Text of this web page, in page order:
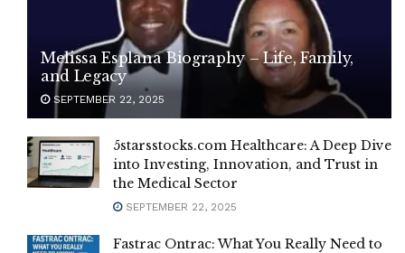
Melissa Esplana Biography – Life, Family,
and Legacy
SEPTEMBER 22, 2025
5starsstocks.com Healthcare: A Deep Dive
into Investing, Innovation, and Trust in
the Medical Sector
SEPTEMBER 22, 2025
Fastrac Ontrac: What You Really Need to